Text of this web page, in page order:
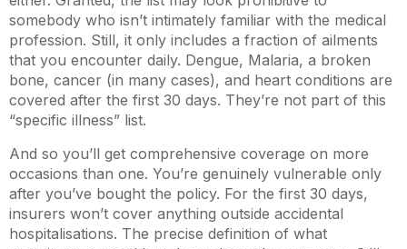
somebody who isn’t intimately familiar with the medical
profession. Still, it only includes a fraction of ailments
that you encounter daily. Dengue, Malaria, a broken
bone, cancer (in many cases), and heart conditions are
covered after the first 30 days. They’re not part of this
“specific illness” list.
And so you’ll get comprehensive coverage on more
occasions than one. You’re genuinely vulnerable only
after you’ve bought the policy. For the first 30 days,
insurers won’t cover anything outside accidental
hospitalisations. The precise definition of what